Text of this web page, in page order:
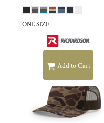
ONE SIZE
Add to Cart